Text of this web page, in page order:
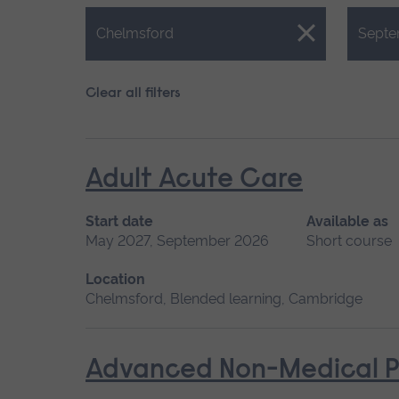
Chelmsford
Close. Close.
Clear all filters
Adult Acute Care
Start date
May 2027, September 2026
Available as
Short course
Location
Chelmsford, Blended learning, Cambridge
Advanced Non-Medical